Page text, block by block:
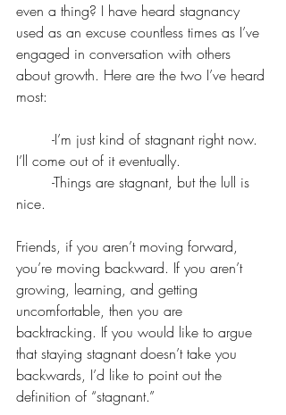
even a thing? I have heard stagnancy
used as an excuse countless times as I’ve
engaged in conversation with others
about growth. Here are the two I’ve heard
most:
I’ll come out of it eventually.
nice.
Friends, if you aren’t moving forward,
you’re moving backward. If you aren’t
growing, learning, and getting
uncomfortable, then you are
backtracking. If you would like to argue
that staying stagnant doesn’t take you
backwards, I’d like to point out the
definition of “stagnant.”